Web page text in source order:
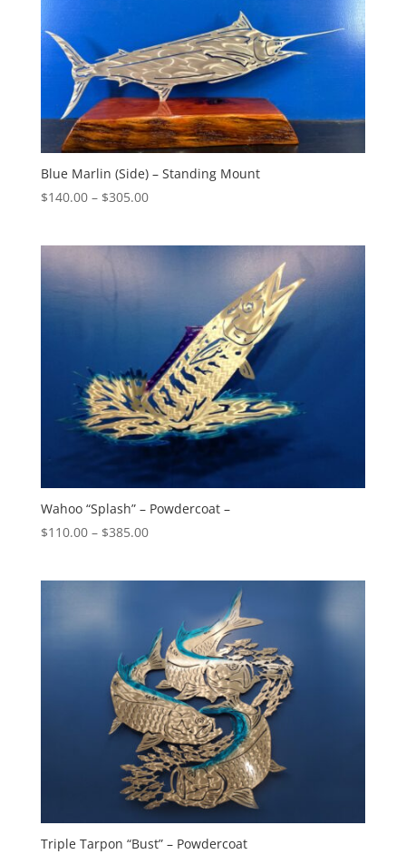
Blue Marlin (Side) – Standing Mount
$140.00 – $305.00Price
Wahoo “Splash” – Powdercoat –
$110.00 – $385.00Price
Triple Tarpon “Bust” – Powdercoat